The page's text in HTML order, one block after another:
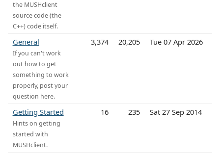
the MUSHclient
source code (the
C++) code itself.
General
If you can't work
out how to get
something to work
properly, post your
question here.
3,374 20,205 Tue 07 Apr 2026
Getting Started
Hints on getting
started with
MUSHclient.
16 235 Sat 27 Sep 2014